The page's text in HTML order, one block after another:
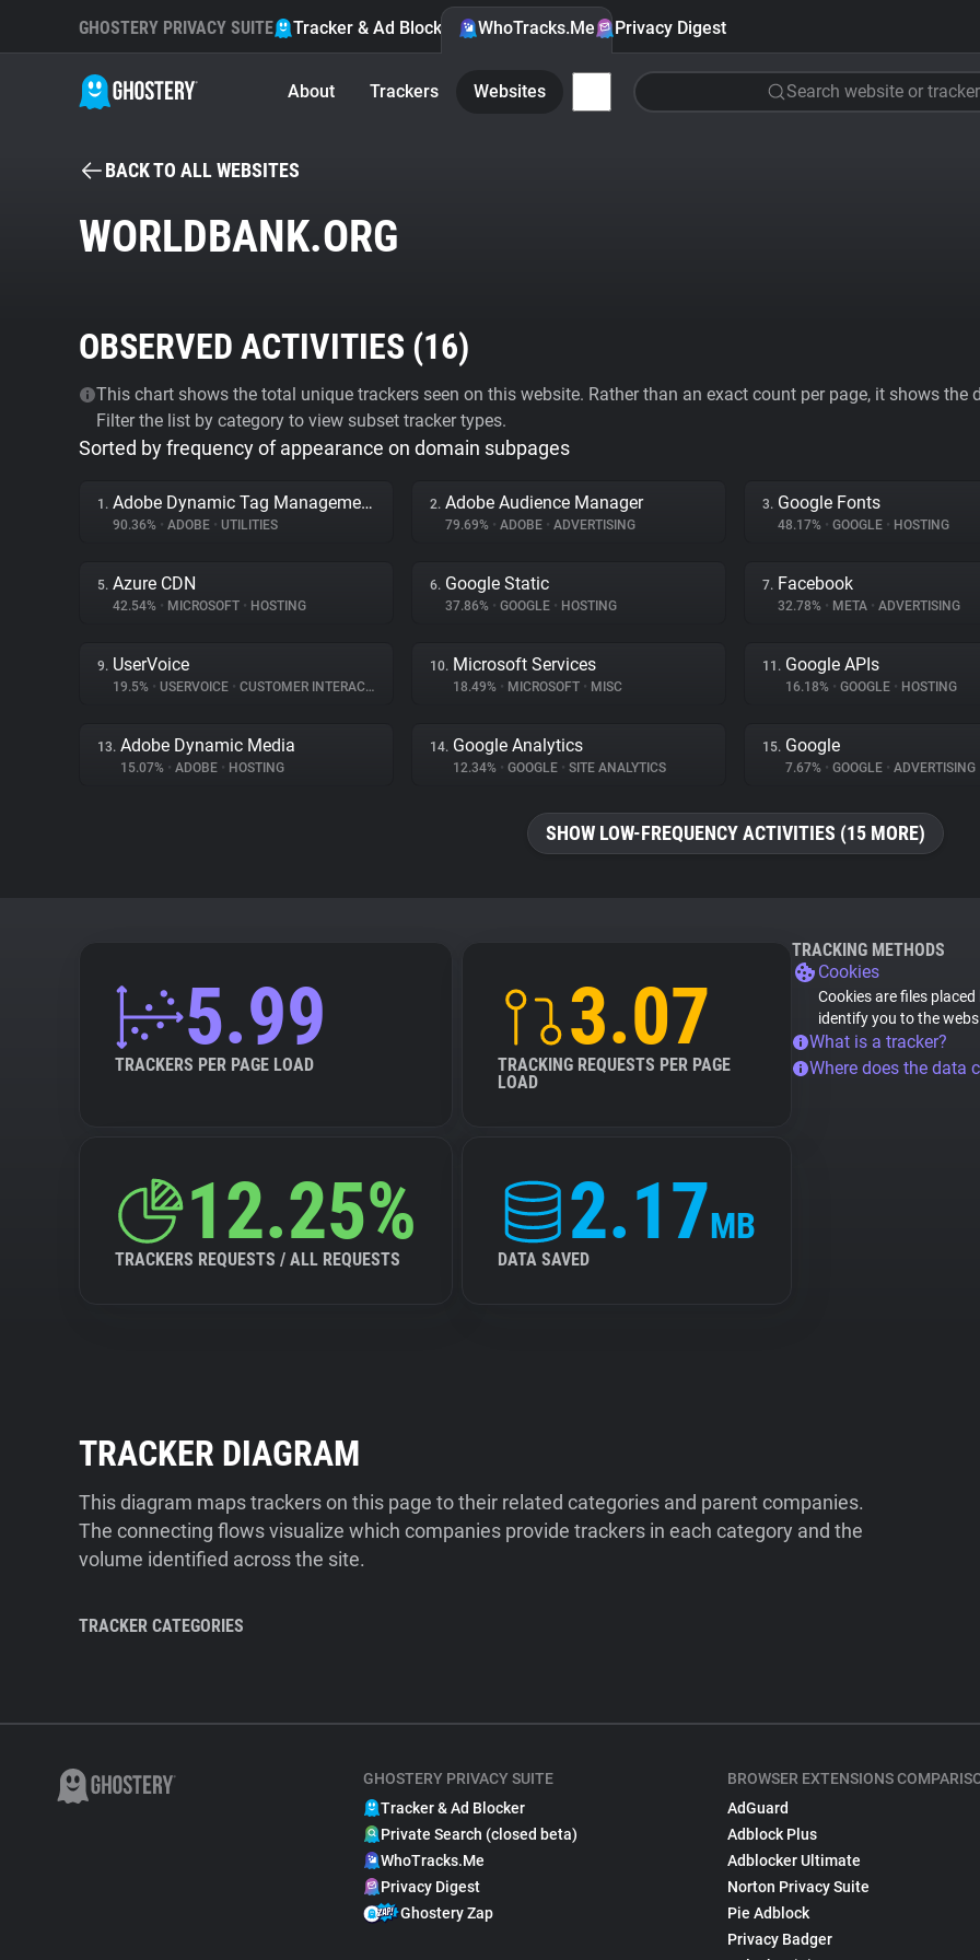
GHOSTERY PRIVACY SUITE Tracker & Ad Blocker WhoTracks.Me Privacy Digest
About Trackers Websites Search website or tracker
BACK TO ALL WEBSITES
WORLDBANK.ORG
OBSERVED ACTIVITIES (16)
This chart shows the total unique trackers seen on this website. Rather than an exact count per page, it shows
Filter the list by category to view subset tracker types.
Sorted by frequency of appearance on domain subpages
1. Adobe Dynamic Tag Management
90.36% • ADOBE • UTILITIES
2. Adobe Audience Manager
79.69% • ADOBE • ADVERTISING
3. Google Fonts
48.17% • GOOGLE • HOSTING
5. Azure CDN
42.54% • MICROSOFT • HOSTING
6. Google Static
37.86% • GOOGLE • HOSTING
7. Facebook
32.78% • META • ADVERTISING
9. UserVoice
19.5% • USERVOICE • CUSTOMER INTERACTION
10. Microsoft Services
18.49% • MICROSOFT • MISC
11. Google APIs
16.18% • GOOGLE • HOSTING
13. Adobe Dynamic Media
15.07% • ADOBE • HOSTING
14. Google Analytics
12.34% • GOOGLE • SITE ANALYTICS
15. Google
7.67% • GOOGLE • ADVERTISING
SHOW LOW-FREQUENCY ACTIVITIES (15 MORE)
5.99
TRACKERS PER PAGE LOAD
3.07
TRACKING REQUESTS PER PAGE
LOAD
12.25%
TRACKERS REQUESTS / ALL REQUESTS
2.17MB
DATA SAVED
TRACKING METHODS
Cookies
Cookies are files
identify you to the
What is a tracker?
Where does the data
TRACKER DIAGRAM
This diagram maps trackers on this page to their related categories and parent companies.
The connecting flows visualize which companies provide trackers in each category and the
volume identified across the site.
TRACKER CATEGORIES
GHOSTERY PRIVACY SUITE
Tracker & Ad Blocker
Private Search (closed beta)
WhoTracks.Me
Privacy Digest
Ghostery Zap
BROWSER EXTENSIONS
AdGuard
Adblock Plus
Adblocker Ultimate
Norton Privacy Suite
Pie Adblock
Privacy Badger